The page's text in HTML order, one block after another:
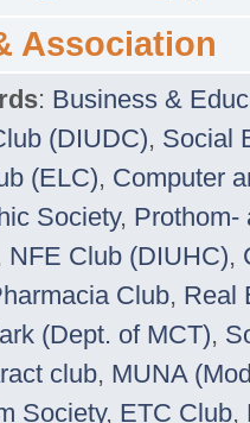
Association
: Business &
(DIUDC), Social
(ELC), Computer
Society, Prothom-
NFE Club (DIUHC),
Club, Real
(Dept. of MCT),
club, MUNA
Society, ETC Club,